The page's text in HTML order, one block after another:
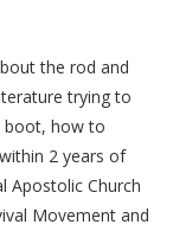
the rod and
trying to
boot, how to
2 years of
Apostolic Church
Movement and